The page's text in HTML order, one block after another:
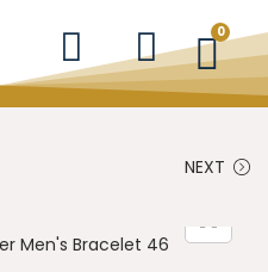
0
NEXT